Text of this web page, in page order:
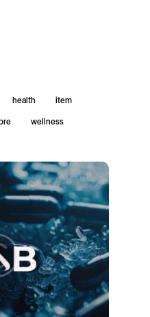
health
item
wellness